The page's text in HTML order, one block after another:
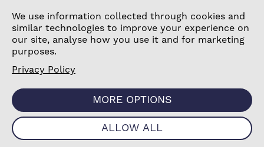
©2026 Poplar Housing and Regeneration Community
Association Limited is a Charitable Registered Society
under the Co-operative and Community Benefit
Societies Act 2014 (7726) |Privacy Policy|Cookie
Terms & Conditions|Manage Consent
We use information collected through cookies and
similar technologies to improve your experience on
our site, analyse how you use it and for marketing
purposes.
Privacy Policy
MORE OPTIONS
ALLOW ALL